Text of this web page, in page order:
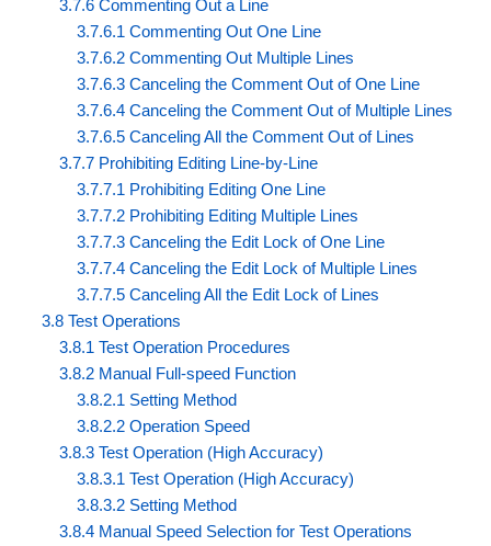
3.7.6 Commenting Out a Line
3.7.6.1 Commenting Out One Line
3.7.6.2 Commenting Out Multiple Lines
3.7.6.3 Canceling the Comment Out of One Line
3.7.6.4 Canceling the Comment Out of Multiple Lines
3.7.6.5 Canceling All the Comment Out of Lines
3.7.7 Prohibiting Editing Line-by-Line
3.7.7.1 Prohibiting Editing One Line
3.7.7.2 Prohibiting Editing Multiple Lines
3.7.7.3 Canceling the Edit Lock of One Line
3.7.7.4 Canceling the Edit Lock of Multiple Lines
3.7.7.5 Canceling All the Edit Lock of Lines
3.8 Test Operations
3.8.1 Test Operation Procedures
3.8.2 Manual Full-speed Function
3.8.2.1 Setting Method
3.8.2.2 Operation Speed
3.8.3 Test Operation (High Accuracy)
3.8.3.1 Test Operation (High Accuracy)
3.8.3.2 Setting Method
3.8.4 Manual Speed Selection for Test Operations